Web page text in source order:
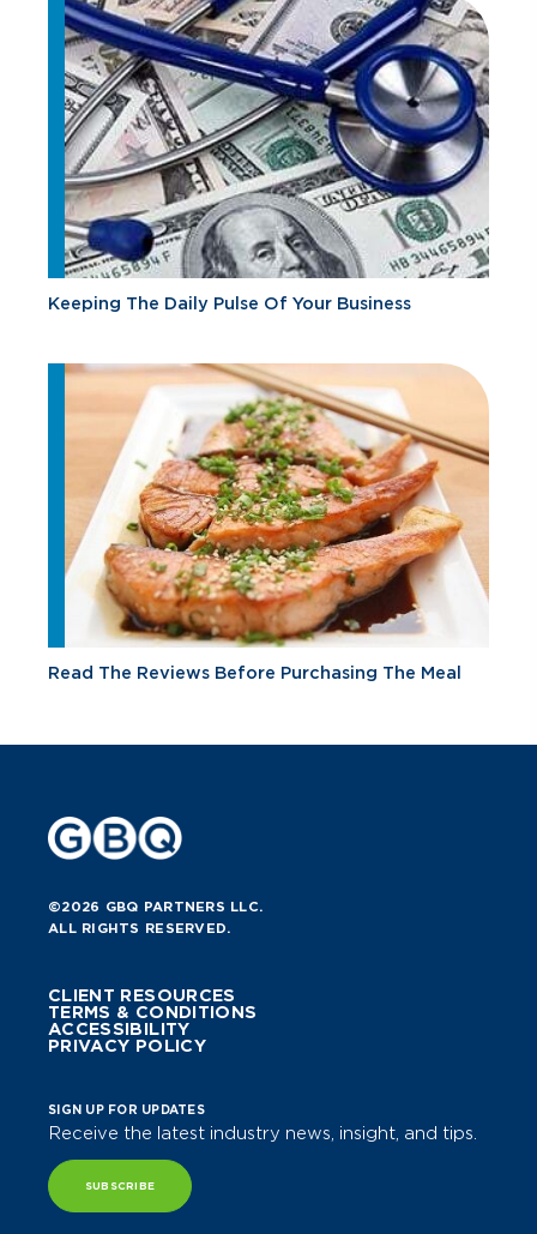
Keeping The Daily Pulse Of Your Business
Read The Reviews Before Purchasing The Meal
©2026 GBQ PARTNERS LLC.
ALL RIGHTS RESERVED.
CLIENT RESOURCES
TERMS & CONDITIONS
ACCESSIBILITY
PRIVACY POLICY
SIGN UP FOR UPDATES
Receive the latest industry news, insight, and tips.
SUBSCRIBE